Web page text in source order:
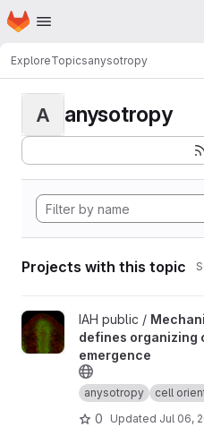
Skip to main content
Homepage
ExploreTopicsanysotropy
A anysotropy
Projects with this topic
View Mechanical feedback
IAH public /
defines organizing
emergence
anysotropy cell
0 Updated Jul 06,